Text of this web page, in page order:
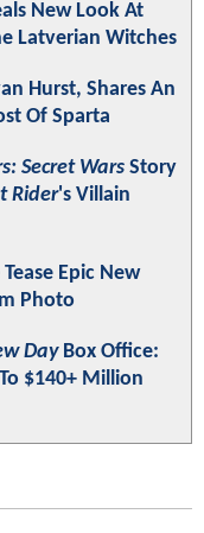
New Look At
Latverian Witches
Hurst, Shares An
Of Sparta
Secret Wars Story
Rider's Villain
Epic New
Photo
DayBox Office:
$140+ Million